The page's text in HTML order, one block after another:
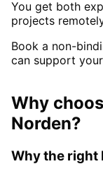
You get both
projects
Book a non-
can support
Why
Norden?
Why the right